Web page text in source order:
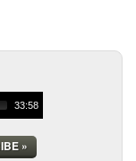
33:58
»